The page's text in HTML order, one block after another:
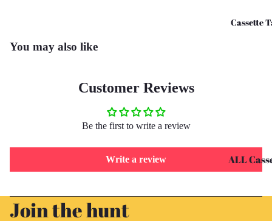
Cassette
ALL
Tapes
You may also like
Customer Reviews
Be the first to write a review
Write a review
Join the hunt
Privacy policy